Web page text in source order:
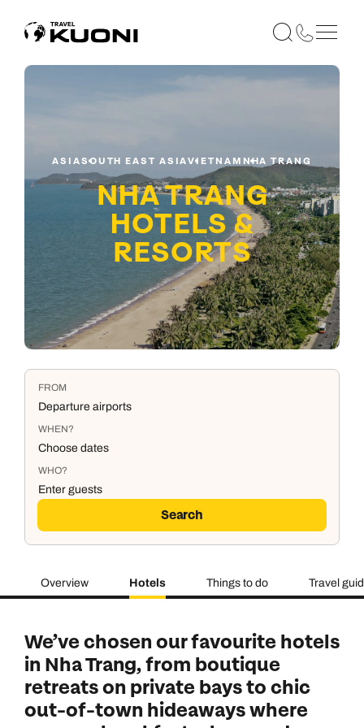
ASIASOUTH EAST ASIAVIETNAM NHA TRANG
NHA TRANG
HOTELS &
RESORTS
FROM
Departure airports
WHEN?
Choose dates
AUGUST 2026
Su Mo Tu We Th Fr Sa
WHO?
Enter guests
Children
Aged 0-17 years
+ Add another room
Search
Overview Hotels Things to do Travel
We’ve chosen our favourite hotels
in Nha Trang, from boutique
retreats on private bays to chic
out-of-town hideaways where